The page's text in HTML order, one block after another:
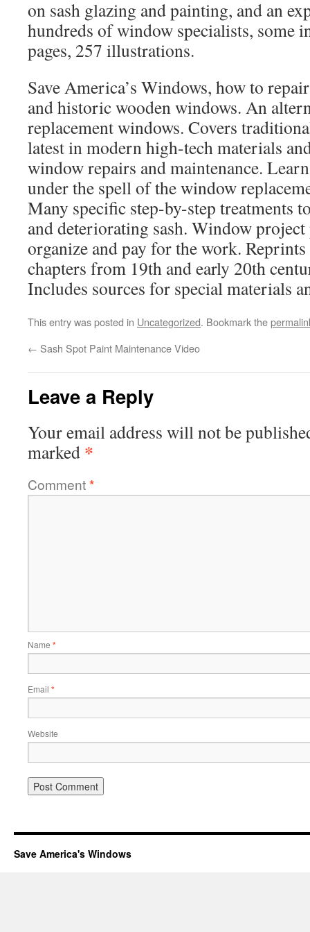
on sash glazing and painting, and an
hundreds of window specialists, some
pages, 257 illustrations.
Save America’s Windows, how to
and historic wooden windows. An
replacement windows. Covers
latest in modern high-tech materials
window repairs and maintenance.
under the spell of the window
Many specific step-by-step treatments
and deteriorating sash. Window
organize and pay for the work.
chapters from 19th and early 20th
Includes sources for special materials
This entry was posted in Uncategorized. Bookmark the
← Sash Spot Paint Maintenance Video
Leave a Reply
Your email address will not be
marked *
Comment*
Name *
Email *
Website
Save America's Windows